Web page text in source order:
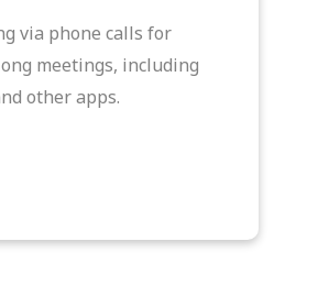
via phone calls for
meetings, including
other apps.